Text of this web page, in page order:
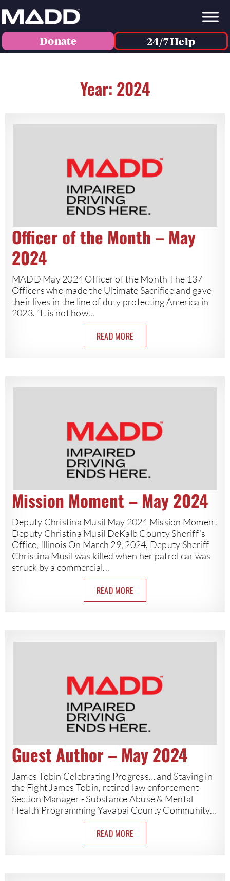
Donate 24/7 Help
Year: 2024
Officer of the Month – May
2024
MADD May 2024 Officer of the Month The 137
Officers who made the Ultimate Sacrifice and gave
their lives in the line of duty protecting America in
2023. “It is not how...
READ MORE
Mission Moment – May 2024
Deputy Christina Musil May 2024 Mission Moment
Deputy Christina Musil DeKalb County Sheriff’s
Office, Illinois On March 29, 2024, Deputy Sheriff
Christina Musil was killed when her patrol car was
struck by a commercial...
READ MORE
Guest Author – May 2024
James Tobin Celebrating Progress… and Staying in
the Fight James Tobin, retired law enforcement
Section Manager - Substance Abuse & Mental
Health Programming Yavapai County Community...
READ MORE